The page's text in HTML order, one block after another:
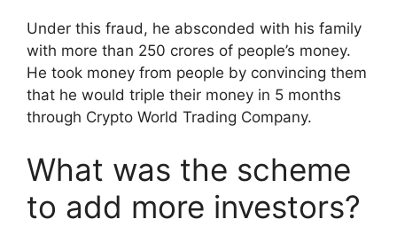
Under this fraud, he absconded with his family
with more than 250 crores of people’s money.
He took money from people by convincing them
that he would triple their money in 5 months
through Crypto World Trading Company.
What was the scheme
to add more investors?